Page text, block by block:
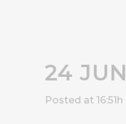
24 JUN
Posted at 16:51h